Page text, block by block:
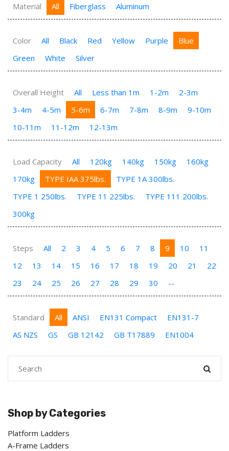
Material All Fiberglass Aluminum
Color All Black Red Yellow Purple
Blue
Green
White Silver
Overall Height All Less than 1m 1-2m
2-3m
3-4m
4-5m 5-6m 6-7m 7-8m 8-9m
9-10m
10-11m
11-12m 12-13m
Load Capacity All 120kg 140kg 150kg
160kg
170kg
TYPE IAA 375lbs.
TYPE 1A 300lbs.
TYPE 1 250lbs.
TYPE 11 225lbs.
TYPE 111 200lbs.
300kg
Steps All 2 3 4 5 6 7 8 9 10
11
12
13 14 15 16 17 18 19 20 21
22
23
24 25 26 27 28 29 30 --
Standard All ANSI EN131 Compact
EN131-7
AS NZS
GS GB 12142 GB T17889 EN1004
Shop by Categories
Platform Ladders
A-Frame Ladders